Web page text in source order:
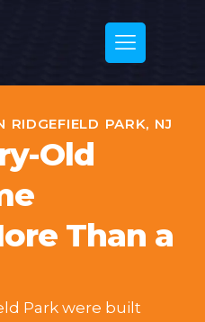
RIDGEFIELD PARK, NJ
Old
Than a
Park were built